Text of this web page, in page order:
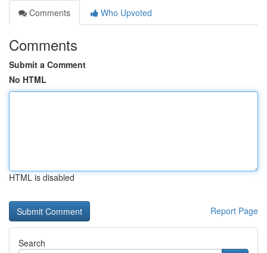
Comments
Who Upvoted
Comments
Submit a Comment
No HTML
HTML is disabled
Report Page
Search